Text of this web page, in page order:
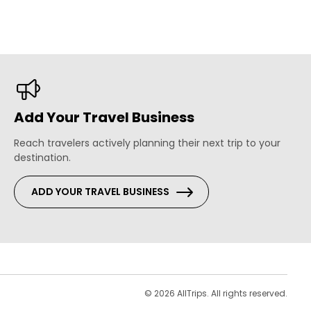
Add Your Travel Business
Reach travelers actively planning their next trip to your
destination.
ADD YOUR TRAVEL BUSINESS
© 2026 AllTrips. All rights reserved.